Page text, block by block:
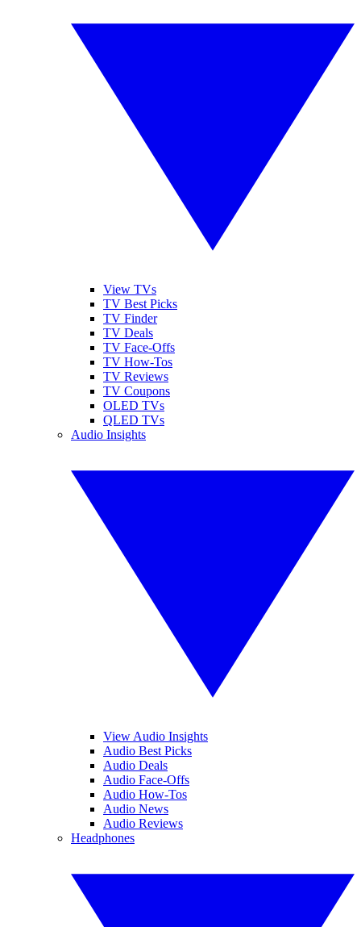
View TVs
TV Best Picks
TV Finder
TV Deals
TV Face-Offs
TV How-Tos
TV Reviews
TV Coupons
OLED TVs
QLED TVs
Audio Insights
View Audio Insights
Audio Best Picks
Audio Deals
Audio Face-Offs
Audio How-Tos
Audio News
Audio Reviews
Headphones